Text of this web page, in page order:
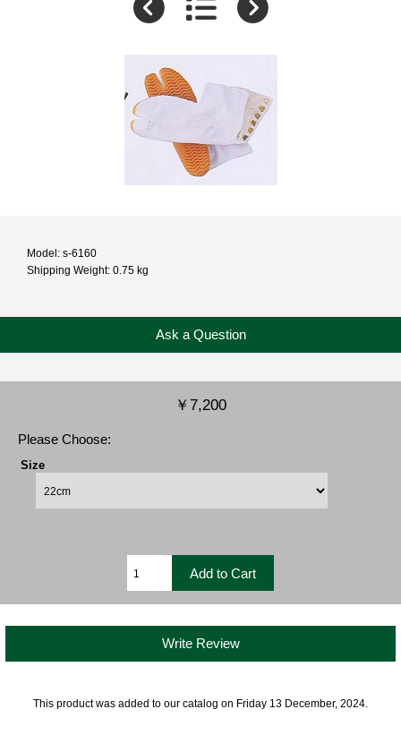
Model: s-6160
Shipping Weight: 0.75 kg
Ask a Question
￥7,200
Please Choose:
Size
Write Review
This product was added to our catalog on Friday 13 December, 2024.